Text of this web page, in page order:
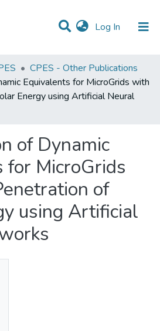
Log In (current)
CPES - Other Publications
Equivalents for MicroGrids with
Energy using Artificial Neural
of Dynamic
for MicroGrids
of
using Artificial